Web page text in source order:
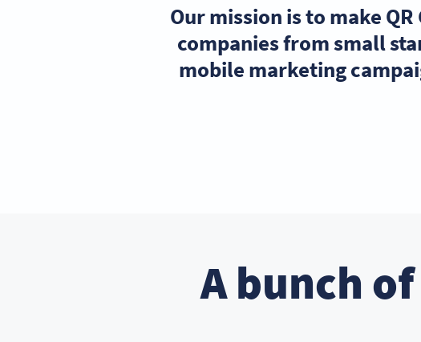
Our mission is to make
companies from small
mobile marketing
A bunch